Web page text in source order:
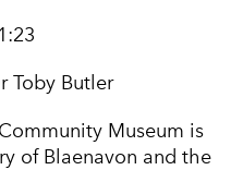
Toby Butler
Museum is
of Blaenavon and the